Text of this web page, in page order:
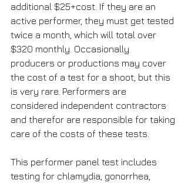
additional $25+cost. If they are an
active performer, they must get tested
twice a month, which will total over
$320 monthly. Occasionally
producers or productions may cover
the cost of a test for a shoot, but this
is very rare. Performers are
considered independent contractors
and therefor are responsible for taking
care of the costs of these tests.
This performer panel test includes
testing for chlamydia, gonorrhea,